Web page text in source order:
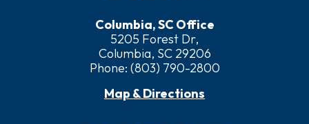
Columbia, SC Office
5205 Forest Dr,
Columbia, SC 29206
Phone: (803) 790-2800
Map & Directions